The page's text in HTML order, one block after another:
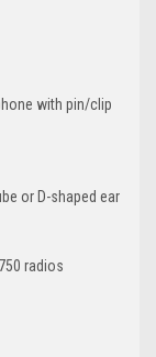
with pin/clip
or D-shaped ear
radios